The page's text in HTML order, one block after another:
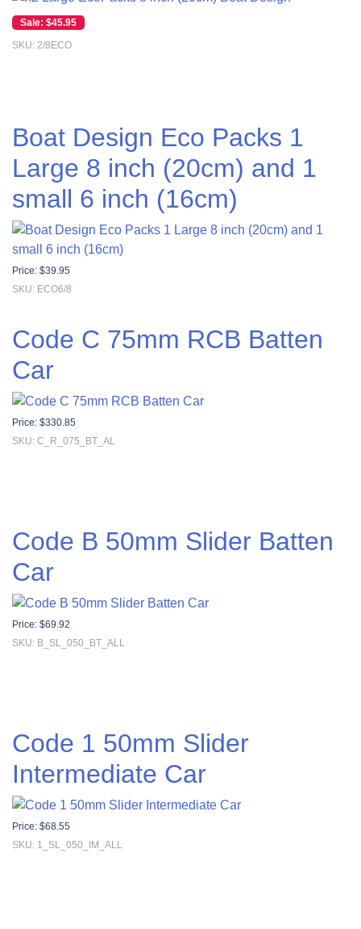
Original price was: $55.00.
$45.95 Current price is: $45.95.
SKU: 2/8ECO
Boat Design Eco Packs 1
Large 8 inch (20cm) and 1
small 6 inch (16cm)
Price: $39.95
SKU: ECO6/8
Code C 75mm RCB Batten
Car
Price: $330.85
SKU: C_R_075_BT_AL
Code B 50mm Slider Batten
Car
Price: $69.92
SKU: B_SL_050_BT_ALL
Code 1 50mm Slider
Intermediate Car
Price: $68.55
SKU: 1_SL_050_IM_ALL